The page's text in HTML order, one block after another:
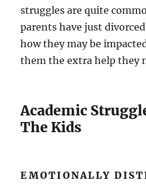
struggles are quite
parents have just
how they may be
them the extra help they
Academic
The Kids
EMOTIONALLY